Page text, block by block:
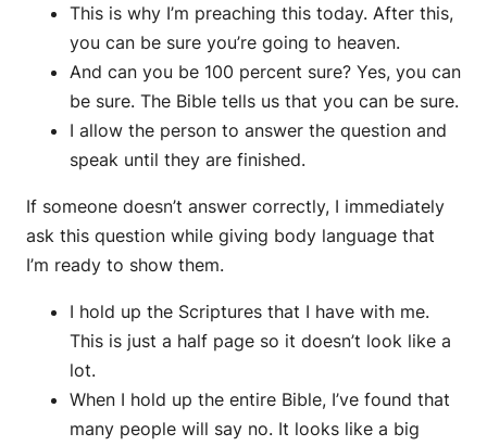
This is why I’m preaching this today. After this,
you can be sure you’re going to heaven.
And can you be 100 percent sure? Yes, you can
be sure. The Bible tells us that you can be sure.
I allow the person to answer the question and
speak until they are finished.
If someone doesn’t answer correctly, I immediately
ask this question while giving body language that
I’m ready to show them.
I hold up the Scriptures that I have with me.
This is just a half page so it doesn’t look like a
lot.
When I hold up the entire Bible, I’ve found that
many people will say no. It looks like a big